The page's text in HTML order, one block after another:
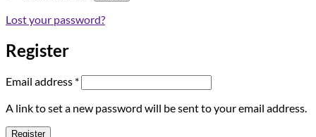
Lost your password?
Register
Email address *Required
A link to set a new password will be sent to your email address.
Register